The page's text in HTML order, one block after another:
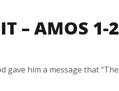
– AMOS 1-2
gave him a message that “The